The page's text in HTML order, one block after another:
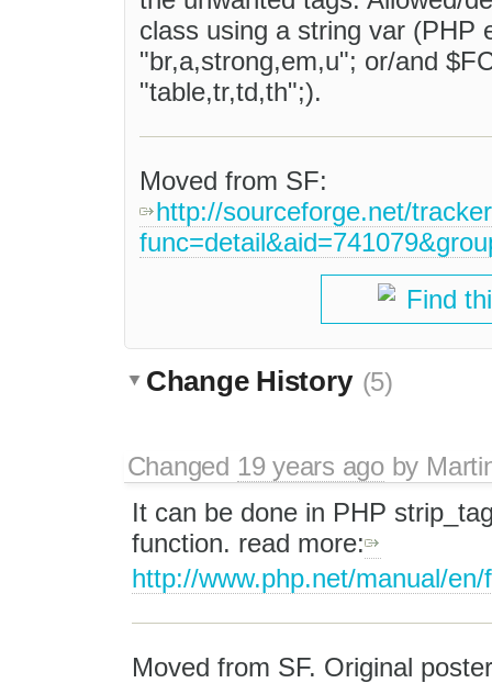
class using a string var (PHP
"br,a,strong,em,u"; or/and
"table,tr,td,th";).
Moved from SF:
http://sourceforge.net/
Find
Change History (5)
Changed 19 years agoby
It can be done in PHP
function. read more:
http://www.php.net/manual/
Moved from SF. Original